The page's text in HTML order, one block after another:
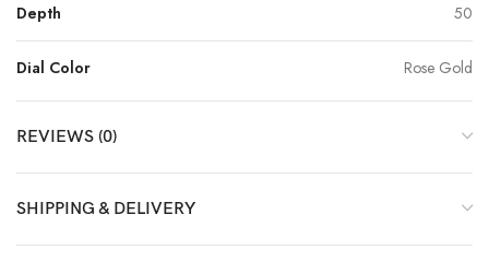
Depth 50
Dial Color Rose Gold
REVIEWS (0)
SHIPPING & DELIVERY